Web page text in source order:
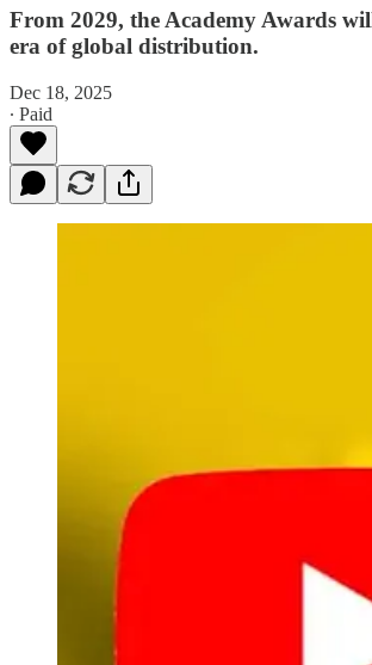
From 2029, the Academy Awards
era of global distribution.
Dec 18, 2025
∙ Paid